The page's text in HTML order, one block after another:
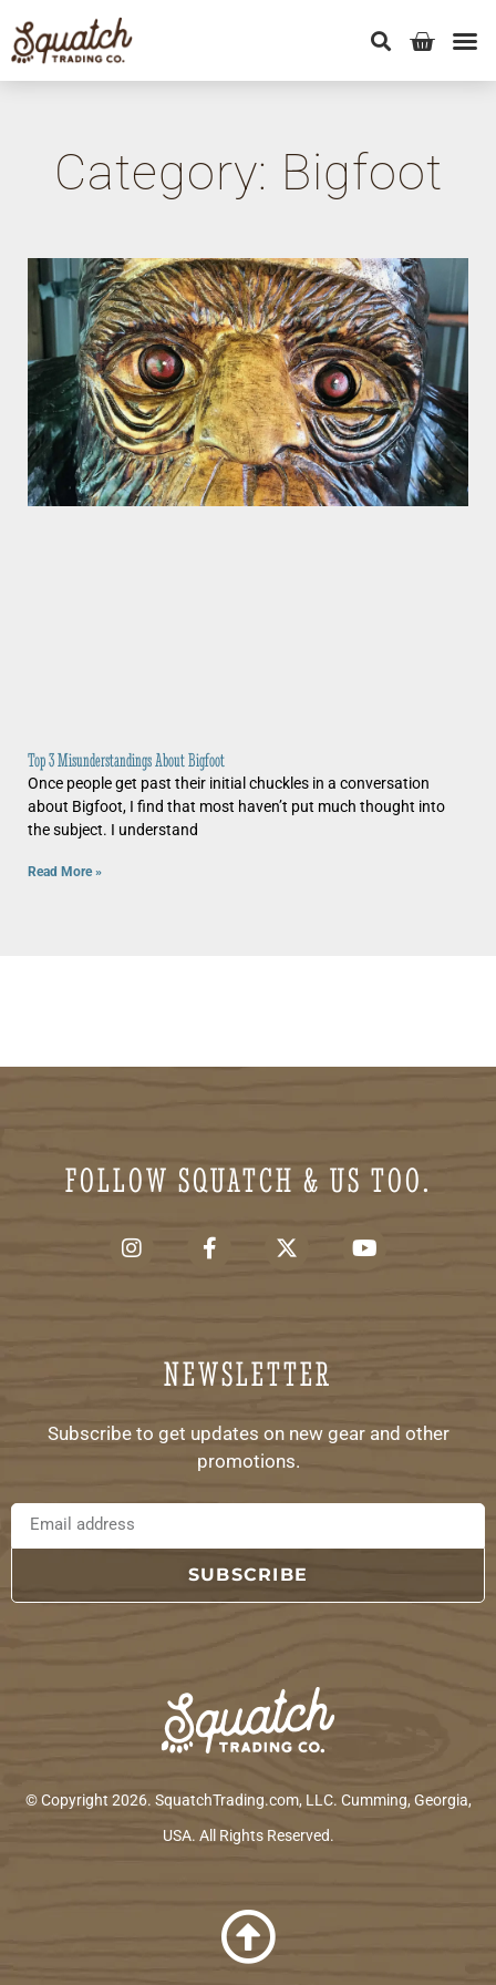
Category: Bigfoot
Top 3 Misunderstandings About Bigfoot
Once people get past their initial chuckles in a conversation
about Bigfoot, I find that most haven’t put much thought into
the subject. I understand
Read More »
FOLLOW SQUATCH & US TOO.
NEWSLETTER
Subscribe to get updates on new gear and other
promotions.
SUBSCRIBE
© Copyright 2026. SquatchTrading.com, LLC. Cumming, Georgia,
USA. All Rights Reserved.